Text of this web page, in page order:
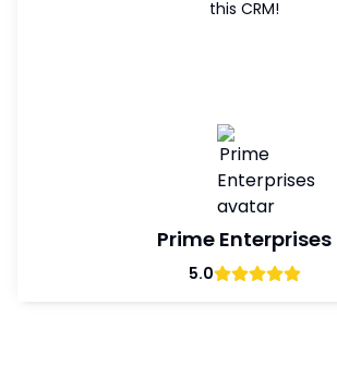
this CRM!
Prime Enterprises
5.0